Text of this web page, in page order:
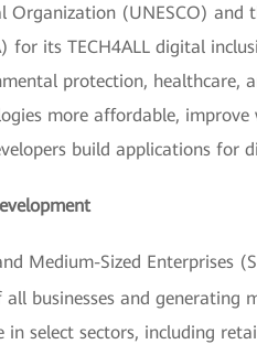
Organization (UNESCO) and
for its TECH4ALL digital
protection, healthcare,
more affordable,
build applications for
Medium-Sized Enterprises
all businesses and generating
in select sectors, including